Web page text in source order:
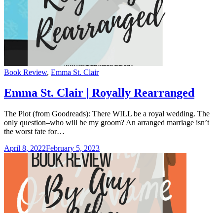
Categories
Book Review, Emma St. Clair
Emma St. Clair | Royally Rearranged
The Plot (from Goodreads): There WILL be a royal wedding. The
only question–who will be my groom? An arranged marriage isn’t
the worst fate for…
April 8, 2022February 5, 2023